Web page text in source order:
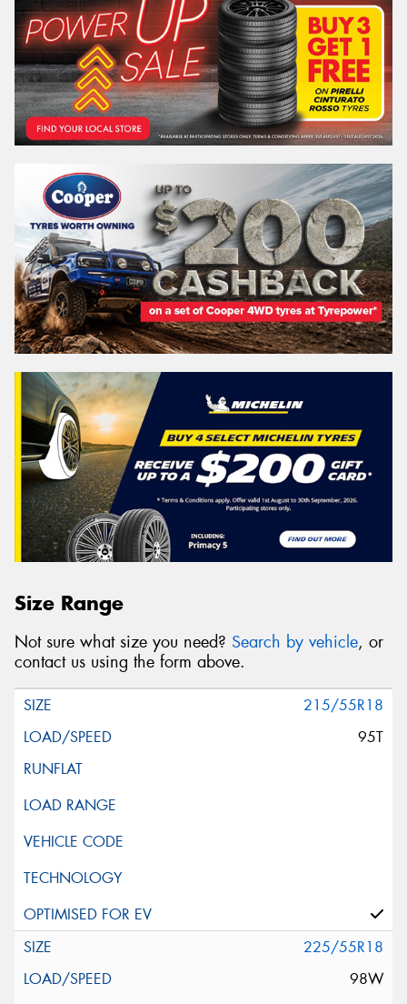
Size Range
Not sure what size you need? Search by vehicle, or
contact us using the form above.
215/55R18
95T
225/55R18
98W